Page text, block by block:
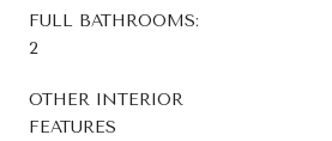
FULL BATHROOMS:
2
OTHER INTERIOR
FEATURES